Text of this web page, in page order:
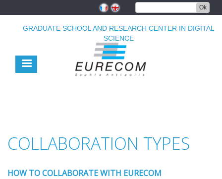
Ok
GRADUATE SCHOOL AND RESEARCH CENTER IN DIGITAL
SCIENCE
COLLABORATION TYPES
HOW TO COLLABORATE WITH EURECOM